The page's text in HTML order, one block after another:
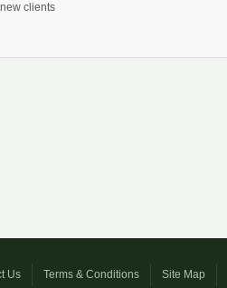
clients
Us Terms & Conditions Site Map